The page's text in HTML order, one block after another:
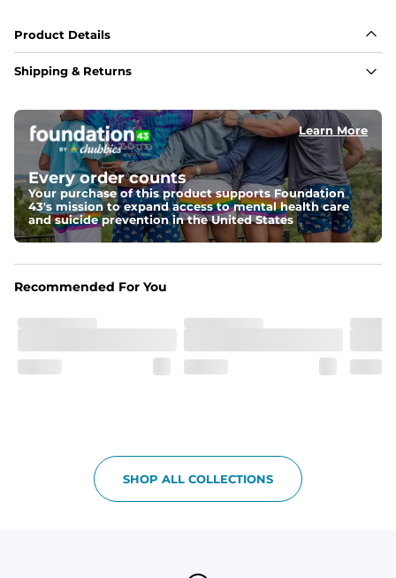
Product Details
Shipping & Returns
Learn More
Every order counts
Your purchase of this product supports Foundation
43's mission to expand access to mental health care
and suicide prevention in the United States
Recommended For You
SHOP ALL COLLECTIONS